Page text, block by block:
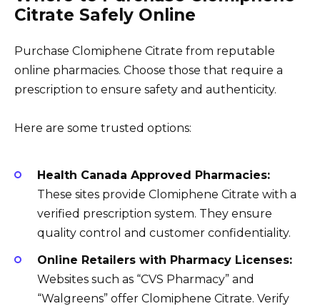
Citrate Safely Online
Purchase Clomiphene Citrate from reputable
online pharmacies. Choose those that require a
prescription to ensure safety and authenticity.
Here are some trusted options:
Health Canada Approved Pharmacies:
These sites provide Clomiphene Citrate with a
verified prescription system. They ensure
quality control and customer confidentiality.
Online Retailers with Pharmacy Licenses:
Websites such as “CVS Pharmacy” and
“Walgreens” offer Clomiphene Citrate. Verify